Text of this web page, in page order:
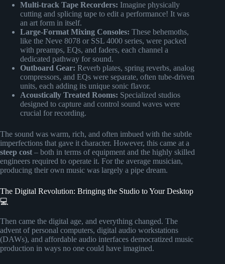
Multi-track Tape Recorders: Imagine physically
cutting and splicing tape to edit a performance! It was
an art form in itself.
Large-Format Mixing Consoles: These behemoths,
like the Neve 8078 or SSL 4000 series, were packed
with preamps, EQs, and faders, each channel a
dedicated pathway for sound.
Outboard Gear: Reverb plates, spring reverbs, analog
compressors, and EQs were separate, often tube-driven
units, each adding its unique sonic flavor.
Acoustically Treated Rooms: Specialized studios
designed to capture and control sound waves were
crucial for recording.
The sound was warm, rich, and often imbued with the subtle
imperfections that gave it character. However, this came at a
steep cost – both in terms of equipment and the highly skilled
engineers required to operate it. For the average musician,
producing their own music was largely a pipe dream.
The Digital Revolution: Bringing the Studio to Your Desktop
💻
Then came the digital age, and everything changed. The
advent of personal computers, digital audio workstations
(DAWs), and affordable audio interfaces democratized music
production in ways no one could have imagined.